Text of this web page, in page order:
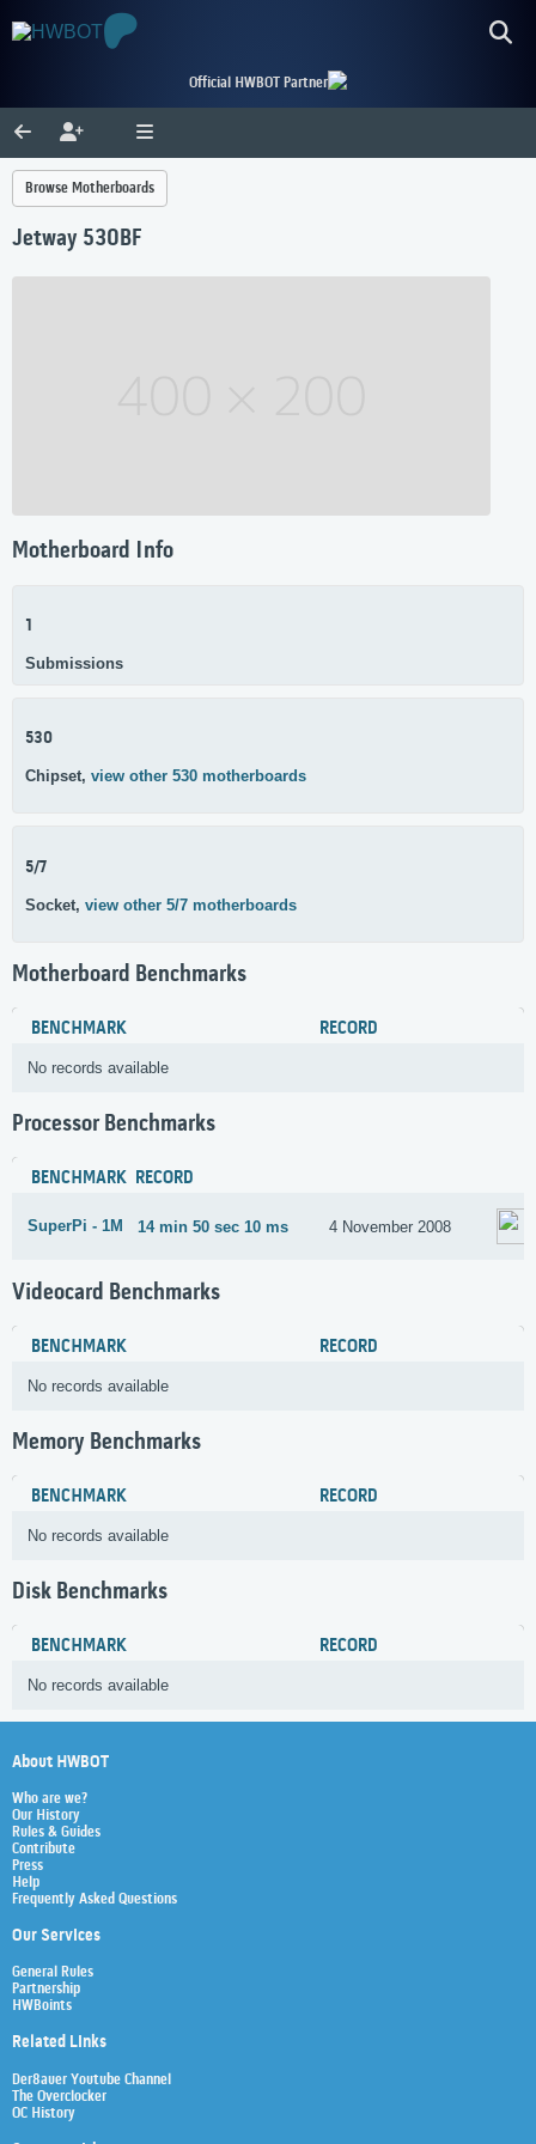
Official HWBOT Partner
Browse Motherboards
Jetway 530BF
Motherboard Info
1
Submissions
530
Chipset, view other 530 motherboards
5/7
Socket, view other 5/7 motherboards
Motherboard Benchmarks
BENCHMARK RECORD
No records available
Processor Benchmarks
BENCHMARK RECORD
SuperPi - 1M 14 min 50 sec 10 ms 4 November 2008
Videocard Benchmarks
BENCHMARK RECORD
No records available
Memory Benchmarks
BENCHMARK RECORD
No records available
Disk Benchmarks
BENCHMARK RECORD
No records available
About HWBOT
Who are we?
Our History
Rules & Guides
Contribute
Press
Help
Frequently Asked Questions
Our Services
General Rules
Partnership
HWBoints
Related Links
Der8auer Youtube Channel
The Overclocker
OC History